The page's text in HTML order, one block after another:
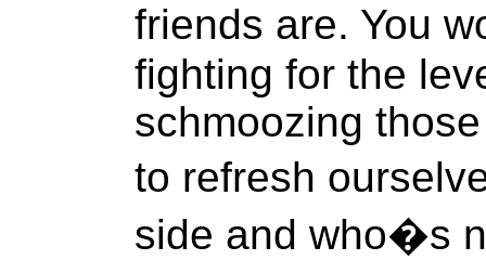
friends are. You
fighting for the
schmoozing
to refresh
side and who�s